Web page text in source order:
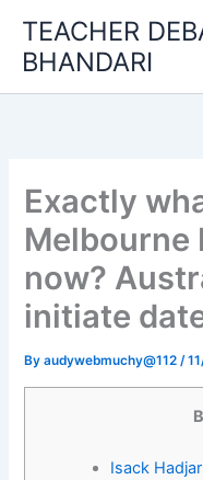
content
TEACHER
BHANDARI
Exactly
Melbourne
now?
initiate
Byaudywebmuchy@112/
Isack